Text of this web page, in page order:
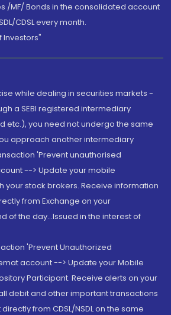
/MF/ Bonds in the consolidated account
CDSL every month.
Investors"
while dealing in securities markets -
a SEBI registered intermediary
etc.), you need not undergo the same
approach another intermediary
'Prevent unauthorised
--> Update your mobile
your stock brokers. Receive information
from Exchange on your
of the day...Issued in the interest of
'Prevent Unauthorized
account --> Update your Mobile
Participant. Receive alerts on your
debit and other important transactions
from CDSL/NSDL on the same